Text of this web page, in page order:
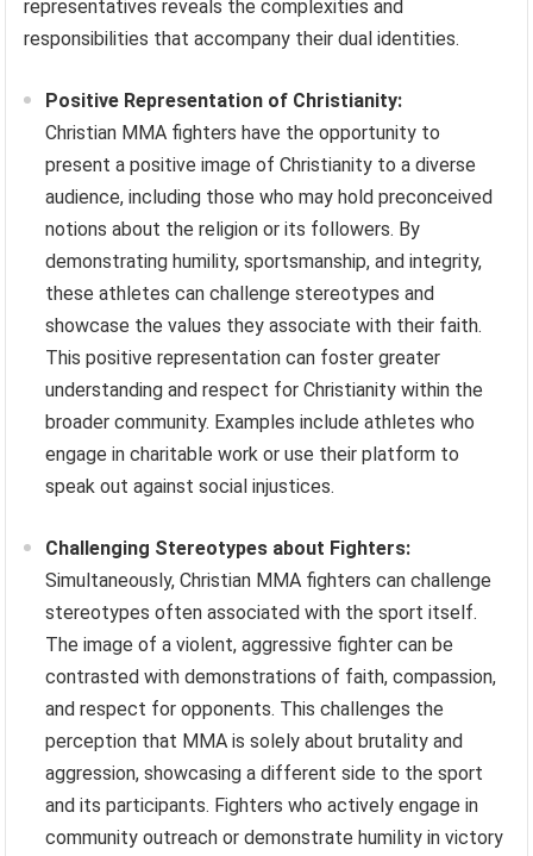
representatives reveals the complexities and
responsibilities that accompany their dual identities.
Positive Representation of Christianity:
Christian MMA fighters have the opportunity to
present a positive image of Christianity to a diverse
audience, including those who may hold preconceived
notions about the religion or its followers. By
demonstrating humility, sportsmanship, and integrity,
these athletes can challenge stereotypes and
showcase the values they associate with their faith.
This positive representation can foster greater
understanding and respect for Christianity within the
broader community. Examples include athletes who
engage in charitable work or use their platform to
speak out against social injustices.
Challenging Stereotypes about Fighters:
Simultaneously, Christian MMA fighters can challenge
stereotypes often associated with the sport itself.
The image of a violent, aggressive fighter can be
contrasted with demonstrations of faith, compassion,
and respect for opponents. This challenges the
perception that MMA is solely about brutality and
aggression, showcasing a different side to the sport
and its participants. Fighters who actively engage in
community outreach or demonstrate humility in victory